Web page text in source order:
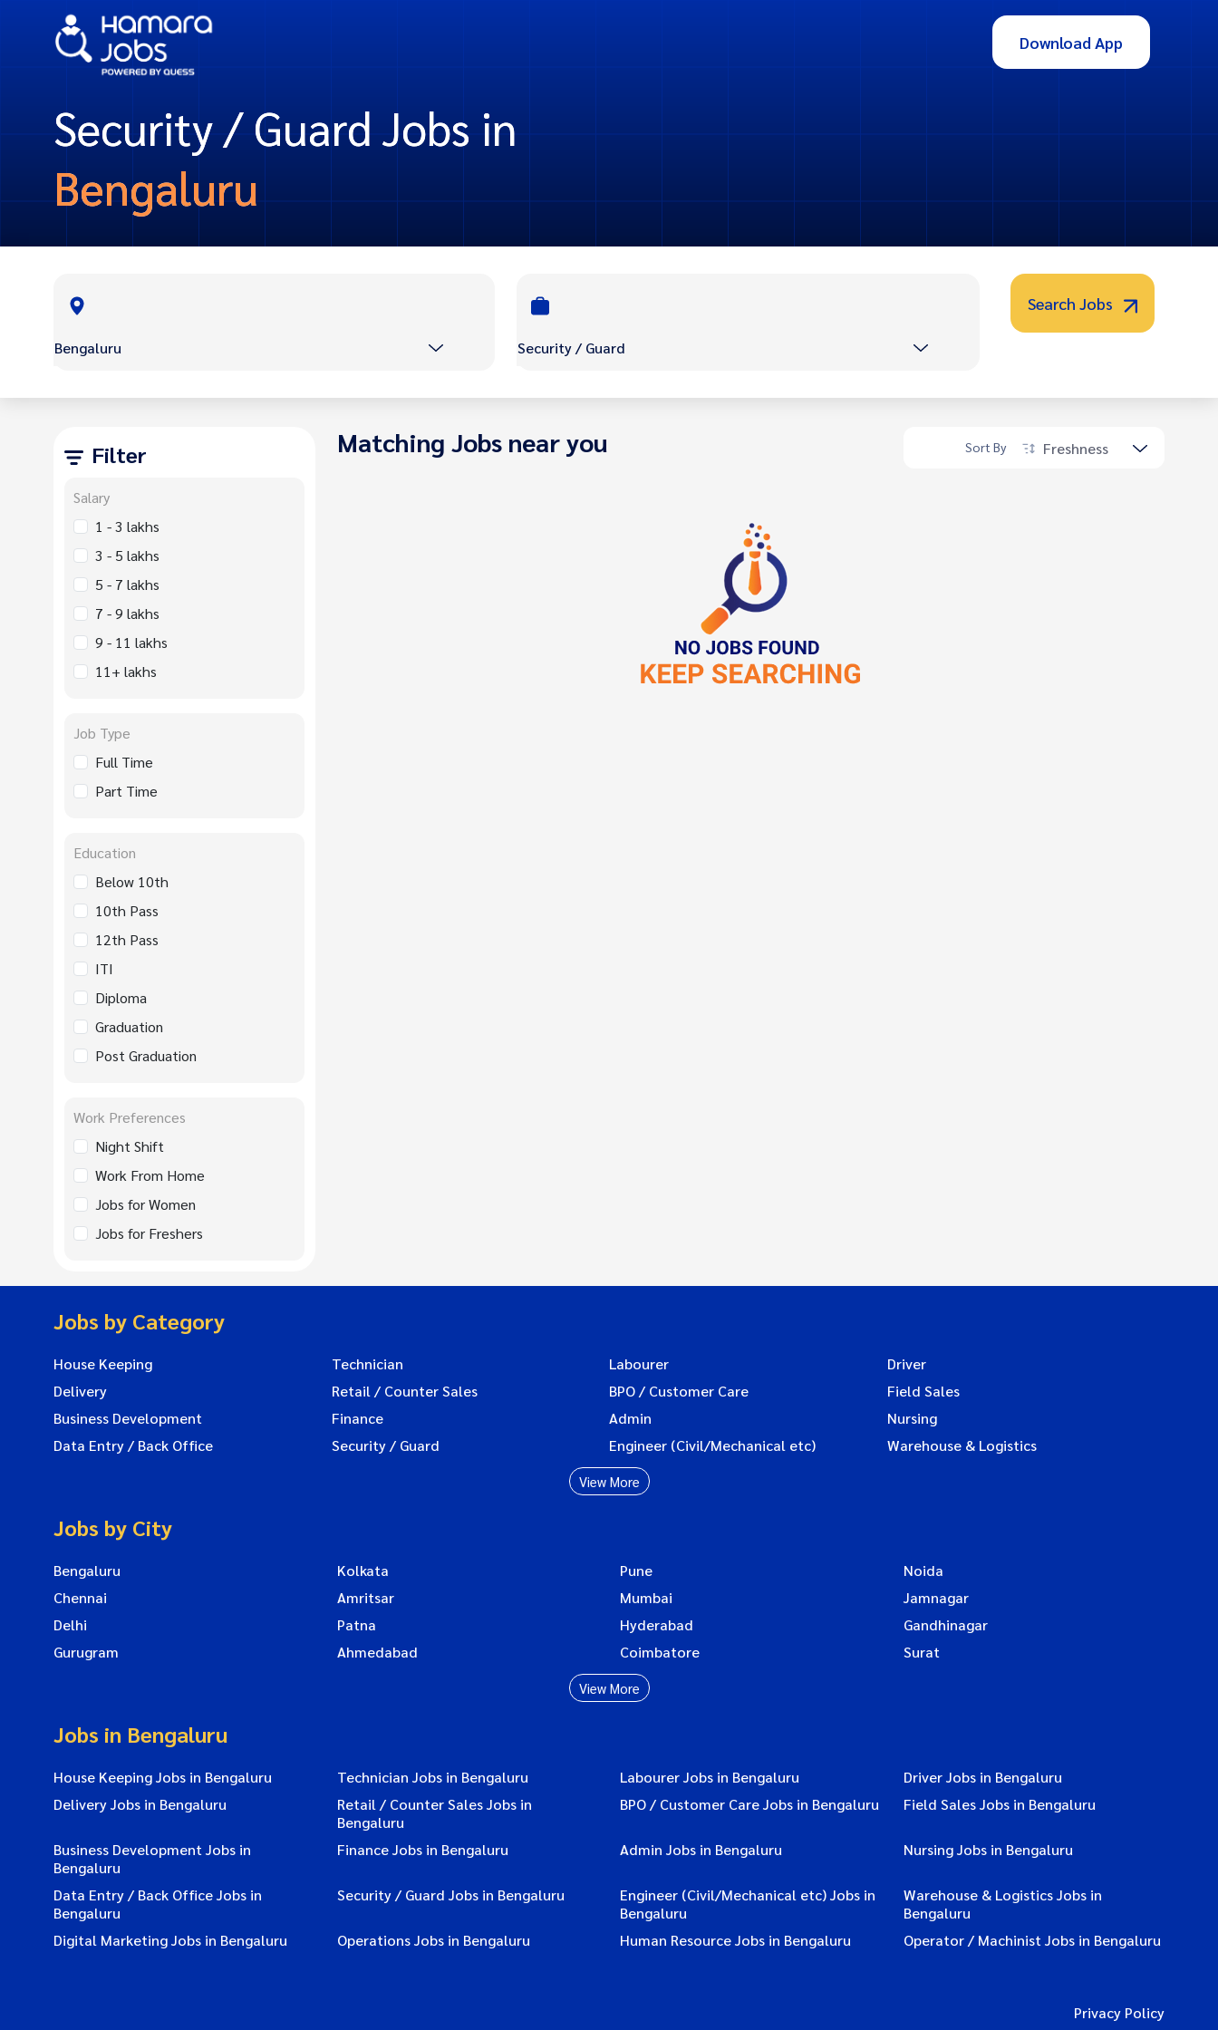
Download App
Security / Guard Jobs in
Bengaluru
Bengaluru Security / Guard
Search Jobs
Filter
Salary
1 - 3 lakhs
3 - 5 lakhs
5 - 7 lakhs
7 - 9 lakhs
9 - 11 lakhs
11+ lakhs
Job Type
Full Time
Part Time
Education
Below 10th
10th Pass
12th Pass
ITI
Diploma
Graduation
Post Graduation
Work Preferences
Night Shift
Work From Home
Jobs for Women
Jobs for Freshers
Matching Jobs near you Sort By Freshness
Jobs by Category
House Keeping Technician Labourer
Driver
Delivery
Retail / Counter Sales BPO / Customer Care
Field Sales
Business Development
Finance Admin
Nursing
Data Entry / Back Office
Security / Guard Engineer (Civil/Mechanical etc) Warehouse & Logistics
View More
Jobs by City
Bengaluru Kolkata Pune
Noida
Chennai
Amritsar Mumbai
Jamnagar
Delhi
Patna Hyderabad
Gandhinagar
Gurugram
Ahmedabad Coimbatore Surat
View More
Jobs in Bengaluru
House Keeping Jobs in Bengaluru Technician Jobs in Bengaluru Labourer Jobs in Bengaluru
Driver Jobs in Bengaluru
Delivery Jobs in Bengaluru
Retail / Counter Sales Jobs in
Bengaluru
BPO / Customer Care Jobs in Bengaluru Field Sales Jobs in Bengaluru
Business Development Jobs in
Bengaluru
Finance Jobs in Bengaluru Admin Jobs in Bengaluru Nursing Jobs in Bengaluru
Data Entry / Back Office Jobs in
Bengaluru
Security / Guard Jobs in Bengaluru
Engineer (Civil/Mechanical etc) Jobs in
Bengaluru
Warehouse & Logistics Jobs in
Bengaluru
Digital Marketing Jobs in Bengaluru
Operations Jobs in Bengaluru Human Resource Jobs in Bengaluru Operator / Machinist Jobs in Bengaluru
Privacy Policy